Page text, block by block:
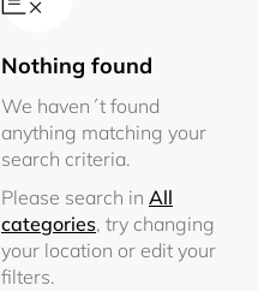
Nothing found
We haven´t found
anything matching your
search criteria.
Please search in All
categories, try changing
your location or edit your
filters.